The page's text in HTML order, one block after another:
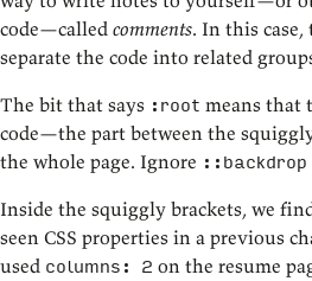
code—called comments. In this
separate the code into related
The bit that says :root means that
code—the part between the
the whole page. Ignore ::backdrop
Inside the squiggly brackets, we
seen CSS properties in a previous
used columns: 2 on the resume